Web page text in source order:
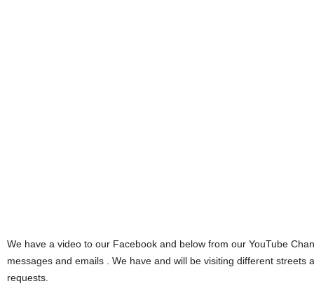
We have a video to our Facebook and below from our YouTube
messages and emails . We have and will be visiting different streets
requests.